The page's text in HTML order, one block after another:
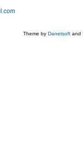
Theme by Danetsoft and